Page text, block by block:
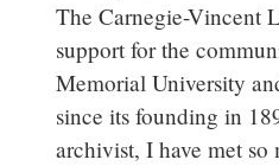
The Carnegie-Vincent
support for the
Memorial University
since its founding in
archivist, I have met